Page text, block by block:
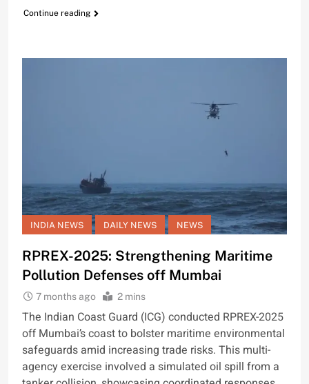
Continue reading
INDIA NEWS DAILY NEWS NEWS
RPREX-2025: Strengthening Maritime
Pollution Defenses off Mumbai
7 months ago 2 mins
The Indian Coast Guard (ICG) conducted RPREX-2025
off Mumbai’s coast to bolster maritime environmental
safeguards amid increasing trade risks. This multi-
agency exercise involved a simulated oil spill from a